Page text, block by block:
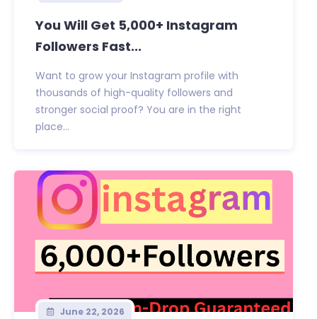
You Will Get 5,000+ Instagram
Followers Fast...
Want to grow your Instagram profile with
thousands of high-quality followers and
stronger social proof? You are in the right
place...
June 22, 2026